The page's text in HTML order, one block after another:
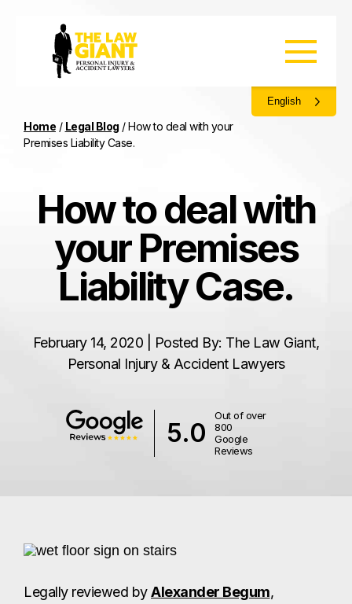
English
Home / Legal Blog /How to deal with your
Premises Liability Case.
5.0
Out of over
800
Google
Reviews
How to deal with
your Premises
Liability Case.
February 14, 2020 | Posted By: The Law Giant,
Personal Injury & Accident Lawyers
Legally reviewed byAlexander Begum,